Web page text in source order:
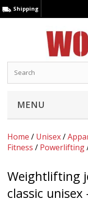
Shipping
MENU
Home / Unisex/
Fitness / Powerlifting
Weightlifting
classic unisex